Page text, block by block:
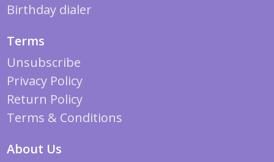
Birthday dialer
Terms
Unsubscribe
Privacy Policy
Return Policy
Terms & Conditions
About Us